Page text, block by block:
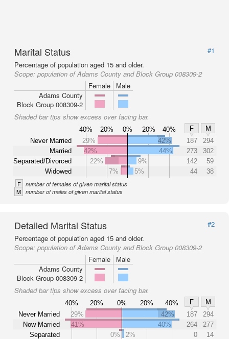
Marital Status
#1
Percentage of population aged 15 and older.
Scope: population of Adams County and Block Group 008309-2
Female
Male
Adams County
Block Group 008309-2
Shaded bar tips show excess over facing bar.
40% 20% 0% 20% 40% F
M
Never Married
Married
Separated/Divorced
Widowed
29% 42% 187
294
42%
44% 273
302
22%
9% 142
59
7%
5% 44 38
F number of females of given marital status
M number of males of given marital status
Detailed Marital Status
#2
Percentage of population aged 15 and older.
Scope: population of Adams County and Block Group 008309-2
Female
Male
Adams County
Block Group 008309-2
Shaded bar tips show excess over facing bar.
40% 20% 0% 20% 40% F
M
Never Married
Now Married
Separated
29% 42% 187
294
41%
40% 264
277
0%
2% 0
14